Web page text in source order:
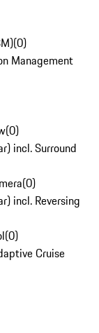
(0)
Management
(0)
incl. Surround
(0)
incl. Reversing
(0)
Cruise